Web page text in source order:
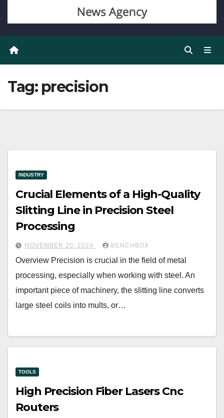
Tag: precision
INDUSTRY
Crucial Elements of a High-Quality
Slitting Line in Precision Steel
Processing
NOVEMBER 20, 2024 BENCHBOX
Overview Precision is crucial in the field of metal
processing, especially when working with steel. An
important piece of machinery, the slitting line converts
large steel coils into mults, or…
TOOLS
High Precision Fiber Lasers Cnc
Routers